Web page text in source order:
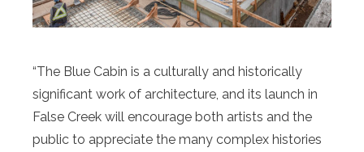
“The Blue Cabin is a culturally and historically
significant work of architecture, and its launch in
False Creek will encourage both artists and the
public to appreciate the many complex histories